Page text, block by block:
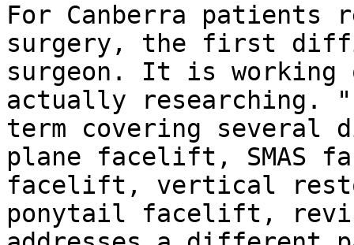
For Canberra patients
surgery, the first
surgeon. It is working
actually researching.
term covering several
plane facelift, SMAS
facelift, vertical
ponytail facelift,